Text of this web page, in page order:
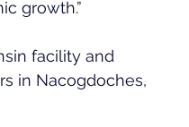
growth.”
facility and
in Nacogdoches,